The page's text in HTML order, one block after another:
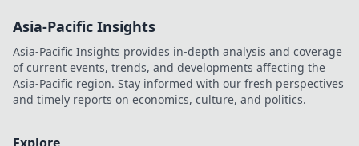
Asia-Pacific Insights
Asia-Pacific Insights provides in-depth analysis and coverage
of current events, trends, and developments affecting the
Asia-Pacific region. Stay informed with our fresh perspectives
and timely reports on economics, culture, and politics.